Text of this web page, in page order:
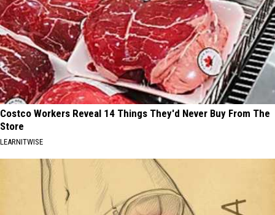
Costco Workers Reveal 14 Things They'd Never Buy From The
Store
LEARNITWISE